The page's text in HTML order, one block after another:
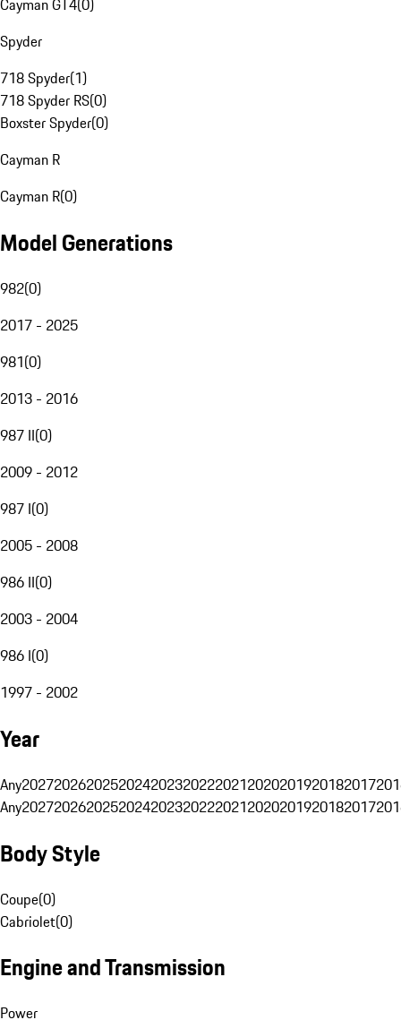
Cayman GT4(0)
Spyder
718 Spyder(1)
718 Spyder RS(0)
Boxster Spyder(0)
Cayman R
Cayman R(0)
Model Generations
982(0)
2017 - 2025
981(0)
2013 - 2016
987 II(0)
2009 - 2012
987 I(0)
2005 - 2008
986 II(0)
2003 - 2004
986 I(0)
1997 - 2002
Year
Any20272026202520242023202220212020201920182017
Any20272026202520242023202220212020201920182017
Body Style
Coupe(0)
Cabriolet(0)
Engine and Transmission
Power